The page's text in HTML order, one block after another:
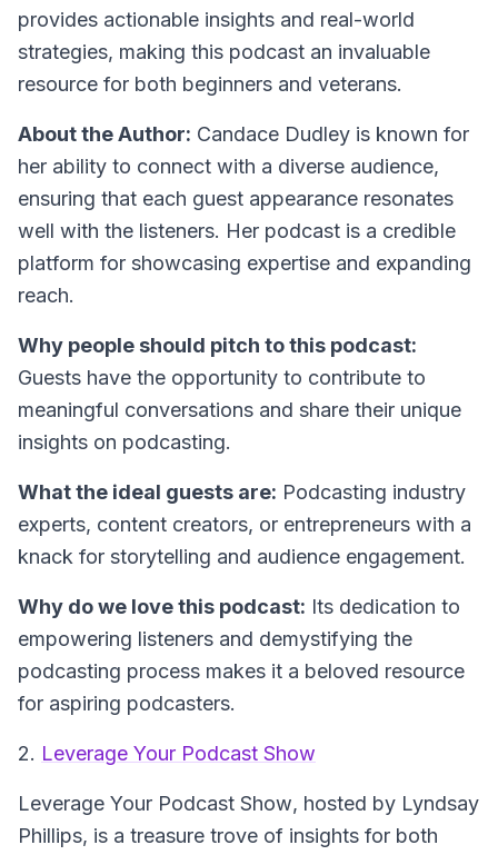
provides actionable insights and real-world
strategies, making this podcast an invaluable
resource for both beginners and veterans.
About the Author: Candace Dudley is known for
her ability to connect with a diverse audience,
ensuring that each guest appearance resonates
well with the listeners. Her podcast is a credible
platform for showcasing expertise and expanding
reach.
Why people should pitch to this podcast:
Guests have the opportunity to contribute to
meaningful conversations and share their unique
insights on podcasting.
What the ideal guests are: Podcasting industry
experts, content creators, or entrepreneurs with a
knack for storytelling and audience engagement.
Why do we love this podcast: Its dedication to
empowering listeners and demystifying the
podcasting process makes it a beloved resource
for aspiring podcasters.
2. Leverage Your Podcast Show
Leverage Your Podcast Show, hosted by Lyndsay
Phillips, is a treasure trove of insights for both